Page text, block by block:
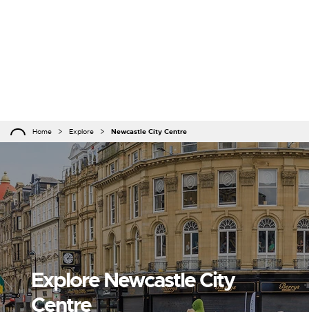
Home Explore Newcastle City Centre
Explore Newcastle City
Centre